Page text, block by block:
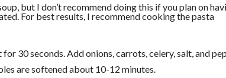
but I don’t recommend doing this if you plan on
For best results, I recommend cooking the pasta
30 seconds. Add onions, carrots, celery, salt, and
are softened about 10-12 minutes.